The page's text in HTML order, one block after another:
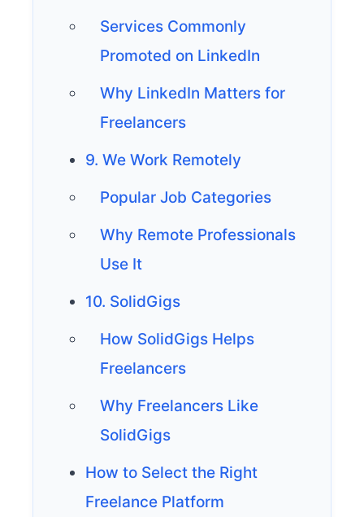
Services Commonly
Promoted on LinkedIn
Why LinkedIn Matters for
Freelancers
9. We Work Remotely
Popular Job Categories
Why Remote Professionals
Use It
10. SolidGigs
How SolidGigs Helps
Freelancers
Why Freelancers Like
SolidGigs
How to Select the Right
Freelance Platform